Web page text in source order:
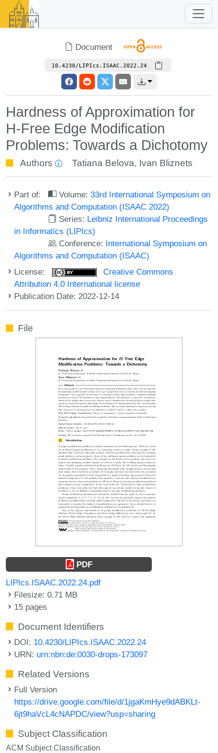
Document
10.4230/LIPIcs.ISAAC.2022.24
Hardness of Approximation for
H-Free Edge Modification
Problems: Towards a Dichotomy
Authors Tatiana Belova, Ivan Bliznets
Part of: Volume:33rd International Symposium on
Algorithms and Computation (ISAAC 2022)
Series: Leibniz International Proceedings
in Informatics (LIPIcs)
Conference: International Symposium on
Algorithms and Computation (ISAAC)
License:
Creative Commons
Attribution 4.0 International license
Publication Date: 2022-12-14
File
PDF
LIPIcs.ISAAC.2022.24.pdf
Filesize: 0.71 MB
15 pages
Document Identifiers
DOI: 10.4230/LIPIcs.ISAAC.2022.24
URN: urn:nbn:de:0030-drops-173097
Related Versions
Full Version
https://drive.google.com/file/d/1jgaKmHye9dABKLt-
6jt9haVcL4cNAPDC/view?usp=sharing
Subject Classification
ACM Subject Classification